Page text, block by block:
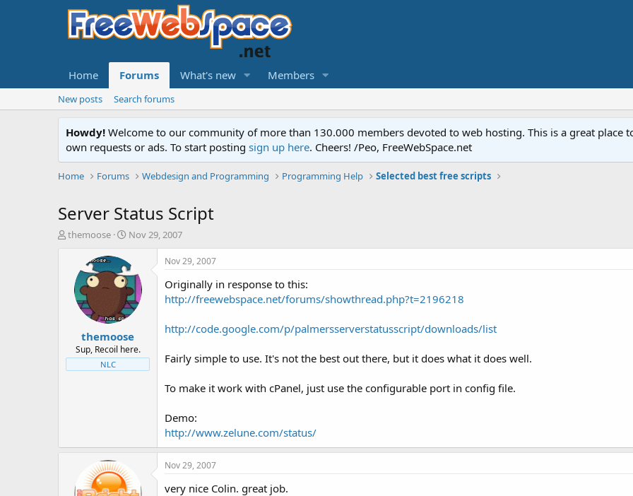
Home Forums What's new Members
New posts Search forums
Howdy! Welcome to our community of more than 130.000 members devoted to web hosting. This is a great place
own requests or ads. To start posting sign up here. Cheers! /Peo, FreeWebSpace.net
Home Forums Webdesign and Programming Programming Help Selected best free scripts
Server Status Script
T
t
e
themoose
S
a
r
t
d
a
e
Nov 29, 2007
themoose
Sup, Recoil here.
NLC
Nov 29, 2007
Originally in response to this:
http://freewebspace.net/forums/showthread.php?t=2196218
http://code.google.com/p/palmersserverstatusscript/downloads/list
Fairly simple to use. It's not the best out there, but it does what it does well.
To make it work with cPanel, just use the configurable port in config file.
Demo:
http://www.zelune.com/status/
Nov 29, 2007
very nice Colin. great job.